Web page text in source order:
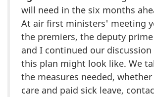
will need in the six months
At air first ministers' meeting
the premiers, the deputy
and I continued our
this plan might look like. We
the measures needed,
care and paid sick leave,